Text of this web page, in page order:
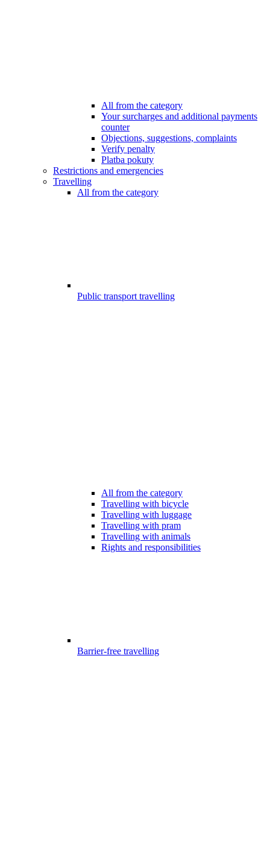
All from the category
Your surcharges and additional payments
counter
Objections, suggestions, complaints
Verify penalty
Platba pokuty
Restrictions and emergencies
Travelling
All from the category
Public transport travelling
All from the category
Travelling with bicycle
Travelling with luggage
Travelling with pram
Travelling with animals
Rights and responsibilities
Barrier-free travelling